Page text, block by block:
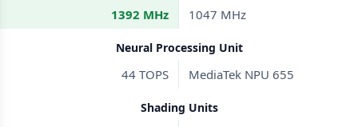
1392 MHz 1047 MHz
Neural Processing Unit
44 TOPS MediaTek NPU 655
Shading Units